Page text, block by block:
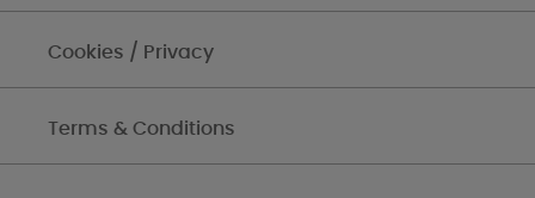
Cookies / Privacy
Terms & Conditions